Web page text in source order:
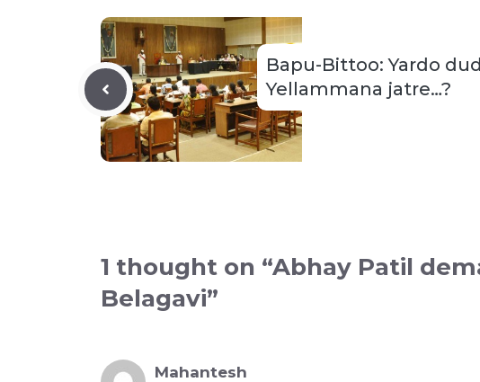
Bapu-Bittoo: Yardo
Yellammana jatre…?
1 thought on “Abhay Patil
Belagavi”
Mahantesh